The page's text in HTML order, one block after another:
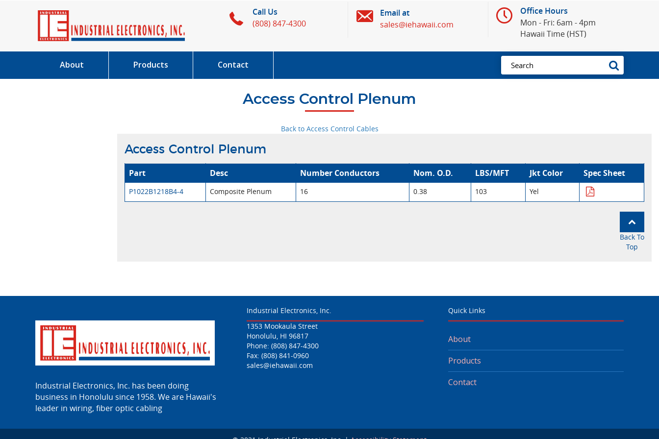
Call Us
(808) 847-4300
Email at
sales@iehawaii.com
Office Hours
Mon - Fri: 6am - 4pm
Hawaii Time (HST)
About Products Contact
Access Control Plenum
Back to Access Control Cables
Access Control Plenum
Part Desc Number Conductors Nom. O.D. LBS/MFT Jkt Color Spec Sheet
P1022B1218B4-4 Composite Plenum 16 0.38 103 Yel
Back To
Top
Industrial Electronics, Inc. has been doing
business in Honolulu since 1958. We are Hawaii's
leader in wiring, fiber optic cabling
Industrial Electronics, Inc.
1353 Mookaula Street
Honolulu, HI 96817
Phone: (808) 847-4300
Fax: (808) 841-0960
sales@iehawaii.com
Quick Links
About
Products
Contact